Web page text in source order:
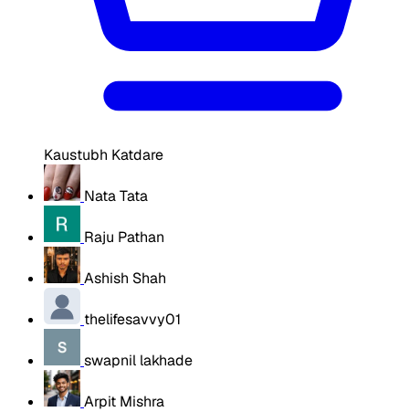
Kaustubh Katdare
Nata Tata
Raju Pathan
Ashish Shah
thelifesavvy01
swapnil lakhade
Arpit Mishra